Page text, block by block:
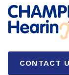
CONTACT